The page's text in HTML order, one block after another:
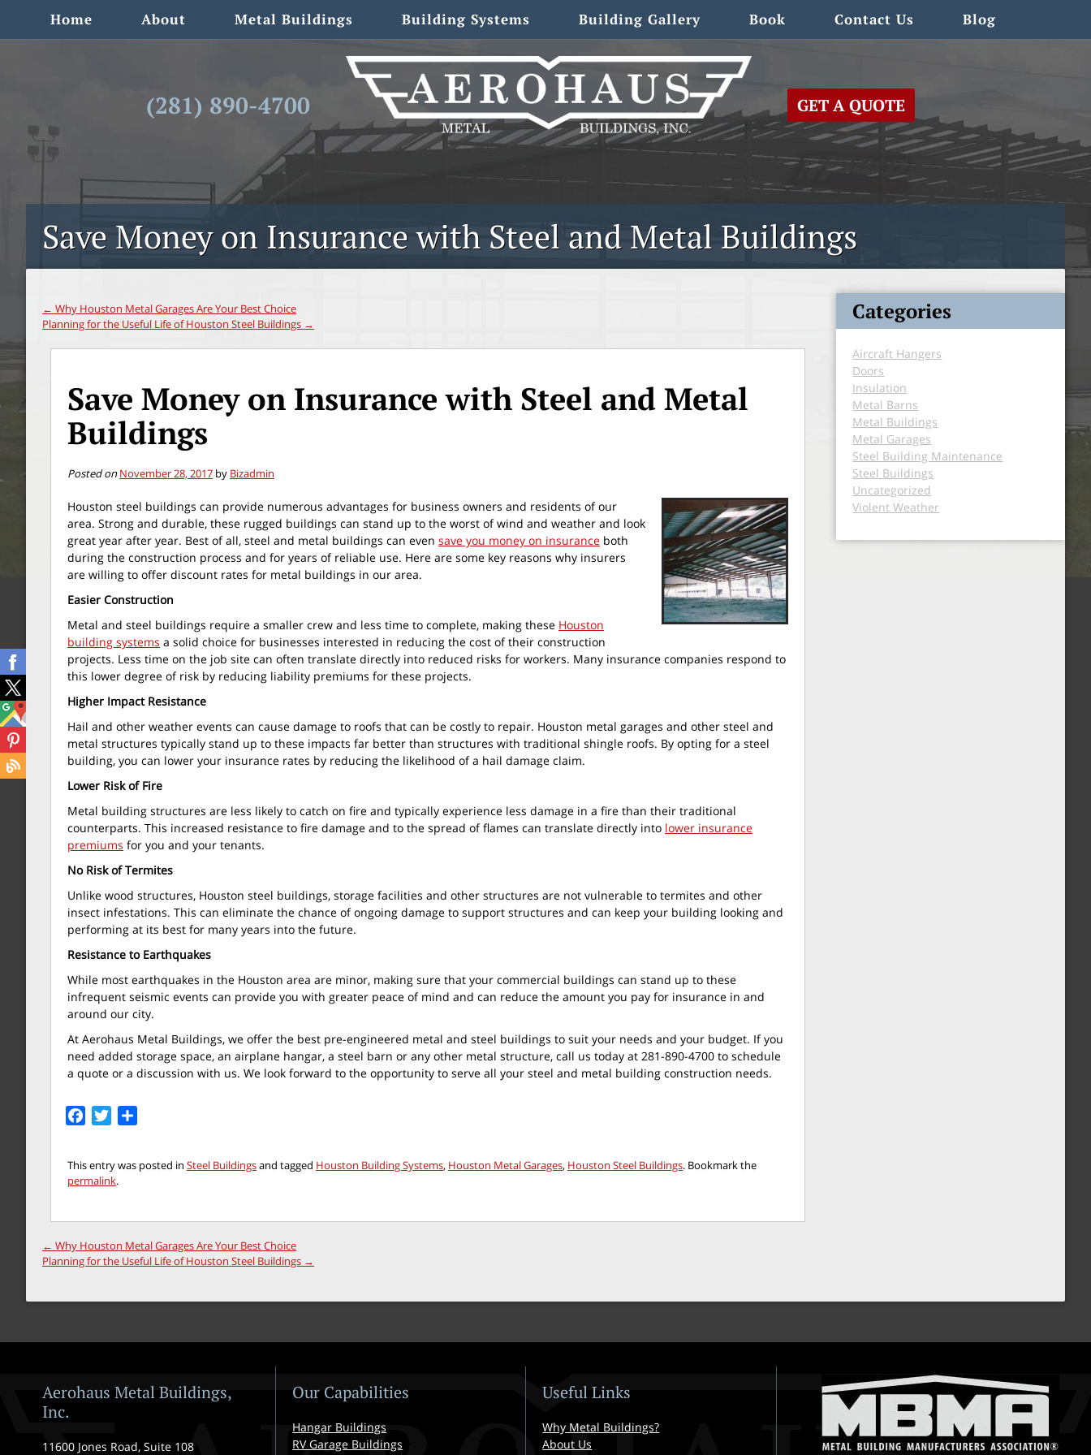
Home About Metal Buildings Building Systems Building Gallery Book Contact Us Blog
(281) 890-4700 GET A QUOTE
Save Money on Insurance with Steel and Metal Buildings
← Why Houston Metal Garages Are Your Best Choice
Planning for the Useful Life of Houston Steel Buildings →
Save Money on Insurance with Steel and Metal
Buildings
Posted on November 28, 2017 by Bizadmin
Houston steel buildings can provide numerous advantages for business owners and residents of our
area. Strong and durable, these rugged buildings can stand up to the worst of wind and weather and look
great year after year. Best of all, steel and metal buildings can even save you money on insurance both
during the construction process and for years of reliable use. Here are some key reasons why insurers
are willing to offer discount rates for metal buildings in our area.
Easier Construction
Metal and steel buildings require a smaller crew and less time to complete, making these Houston
building systems a solid choice for businesses interested in reducing the cost of their construction
projects. Less time on the job site can often translate directly into reduced risks for workers. Many insurance companies respond to
this lower degree of risk by reducing liability premiums for these projects.
Higher Impact Resistance
Hail and other weather events can cause damage to roofs that can be costly to repair. Houston metal garages and other steel and
metal structures typically stand up to these impacts far better than structures with traditional shingle roofs. By opting for a steel
building, you can lower your insurance rates by reducing the likelihood of a hail damage claim.
Lower Risk of Fire
Metal building structures are less likely to catch on fire and typically experience less damage in a fire than their traditional
counterparts. This increased resistance to fire damage and to the spread of flames can translate directly into lower insurance
premiums for you and your tenants.
No Risk of Termites
Unlike wood structures, Houston steel buildings, storage facilities and other structures are not vulnerable to termites and other
insect infestations. This can eliminate the chance of ongoing damage to support structures and can keep your building looking and
performing at its best for many years into the future.
Resistance to Earthquakes
While most earthquakes in the Houston area are minor, making sure that your commercial buildings can stand up to these
infrequent seismic events can provide you with greater peace of mind and can reduce the amount you pay for insurance in and
around our city.
At Aerohaus Metal Buildings, we offer the best pre-engineered metal and steel buildings to suit your needs and your budget. If you
need added storage space, an airplane hangar, a steel barn or any other metal structure, call us today at 281-890-4700 to schedule
a quote or a discussion with us. We look forward to the opportunity to serve all your steel and metal building construction needs.
Facebook
Twitter
This entry was posted in Steel Buildingsand tagged Houston Building Systems, Houston Metal Garages, Houston Steel Buildings. Bookmark the
permalink.
← Why Houston Metal Garages Are Your Best Choice
Planning for the Useful Life of Houston Steel Buildings →
Categories
Aircraft Hangers
Doors
Insulation
Metal Barns
Metal Buildings
Metal Garages
Steel Building Maintenance
Steel Buildings
Uncategorized
Violent Weather
Aerohaus Metal Buildings,
Inc.
11600 Jones Road, Suite 108
Our Capabilities
Hangar Buildings
RV Garage Buildings
Useful Links
Why Metal Buildings?
About Us